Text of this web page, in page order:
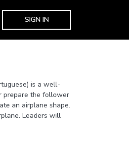
SIGN IN
is a well-
prepare the follower
an airplane shape.
Leaders will